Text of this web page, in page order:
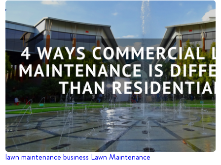
lawn maintenance business Lawn Maintenance